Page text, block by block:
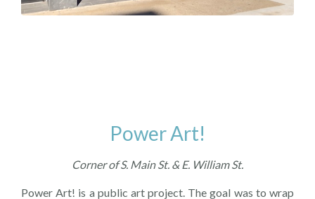
Power Art!
Corner of S. Main St. & E. William St.
Power Art! is a public art project. The goal was to wrap